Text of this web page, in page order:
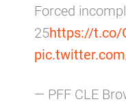
Forced
25https://t.co/
— PFF CLE